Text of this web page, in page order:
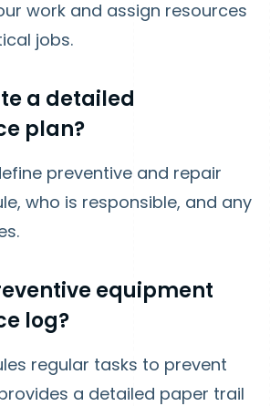
work and assign resources
jobs.
a detailed
plan?
preventive and repair
who is responsible, and any
equipment
log?
regular tasks to prevent
a detailed paper trail